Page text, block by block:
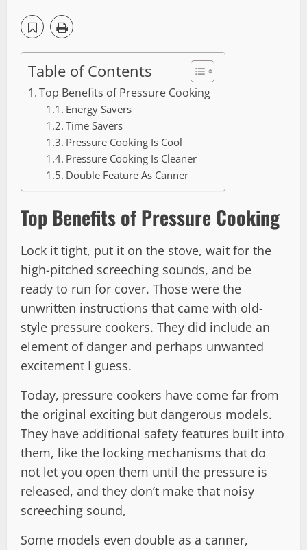
Table of Contents
Top Benefits of Pressure Cooking
Energy Savers
Time Savers
Pressure Cooking Is Cool
Pressure Cooking Is Cleaner
Double Feature As Canner
Top Benefits of Pressure Cooking
Lock it tight, put it on the stove, wait for the
high-pitched screeching sounds, and be
ready to run for cover. Those were the
unwritten instructions that came with old-
style pressure cookers. They did include an
element of danger and perhaps unwanted
excitement I guess.
Today, pressure cookers have come far from
the original exciting but dangerous models.
They have additional safety features built into
them, like the locking mechanisms that do
not let you open them until the pressure is
released, and they don’t make that noisy
screeching sound,
Some models even double as a canner,